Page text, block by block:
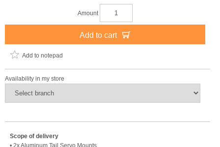
Amount
Add to cart
Add to notepad
Availability in my store
Scope of delivery
• 2x Aluminum Tail Servo Mounts